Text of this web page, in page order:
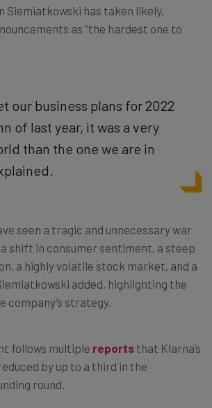
Siemiatkowski has taken likely,
as “the hardest one to
our business plans for 2022
of last year, it was a very
than the one we are in
seen a tragic and unnecessary war
shift in consumer sentiment, a steep
a highly volatile stock market, and a
added, highlighting the
company’s strategy.
follows multiple reports that Klarna’s
by up to a third in the
round.